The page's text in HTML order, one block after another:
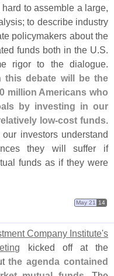
to assemble a large,
to describe industry
policymakers about the
funds both in the U.S.
rigor to the dialogue.
this debate will be the
million Americans who
by investing in our
low-cost funds.
investors understand
they will suffer if
funds as if they were
May 21 14
Company Institute's
kicked off at the
the agenda contained